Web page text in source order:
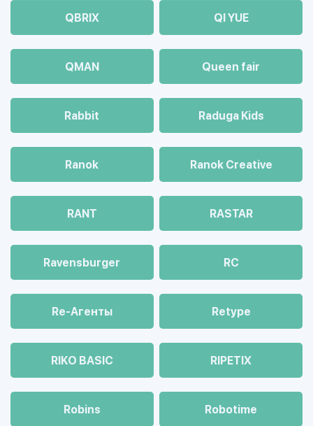
QBRIX QI YUE
QMAN Queen fair
Rabbit Raduga Kids
Ranok Ranok Creative
RANT RASTAR
Ravensburger RC
Re-Агенты Retype
RIKO BASIC RIPETIX
Robins Robotime